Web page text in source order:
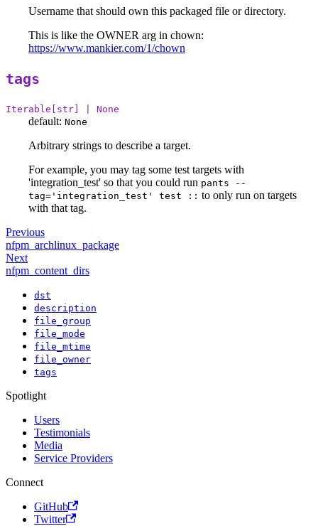
Username that should own this packaged file or directory.
This is like the OWNER arg in chown:
https://www.mankier.com/1/chown
tags
Iterable[str] | None
default: None
Arbitrary strings to describe a target.
For example, you may tag some test targets with
'integration_test' so that you could run pants --
tag='integration_test' test :: to only run on targets
with that tag.
Previous
nfpm_archlinux_package
Next
nfpm_content_dirs
dst
description
file_group
file_mode
file_mtime
file_owner
tags
Spotlight
Users
Testimonials
Media
Service Providers
Connect
GitHub
Twitter